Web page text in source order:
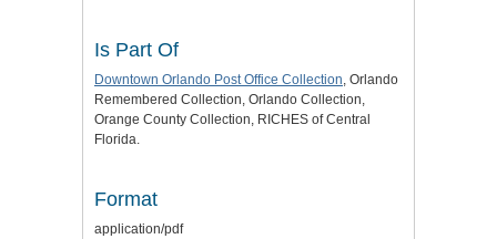
Is Part Of
Downtown Orlando Post Office Collection, Orlando
Remembered Collection, Orlando Collection,
Orange County Collection, RICHES of Central
Florida.
Format
application/pdf